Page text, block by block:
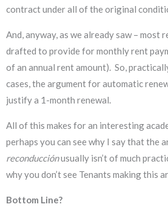
contract under all of the original
And, anyway, as we already saw – most
drafted to provide for monthly rent
of an annual rent amount). So,
cases, the argument for automatic
justify a 1-month renewal.
All of this makes for an interesting
perhaps you can see why I say that the
reconducciónusually isn’t of much
why you don’t see Tenants making this
Bottom Line?